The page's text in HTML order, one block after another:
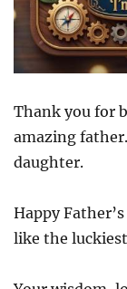
Thank you for
amazing
daughter.
Happy
like the